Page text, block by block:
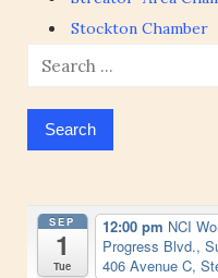
Stockton Chamber
Search
for:
SEP
1
Tue
12:00 pm NCI
Progress Blvd.,
406 Avenue C,